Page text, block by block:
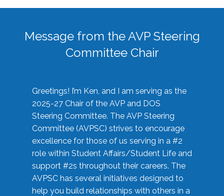
Message from the AVP Steering
Committee Chair
Greetings! I’m Ken, and I am serving as the
2025-27 Chair of the AVP and DOS
Steering Committee. The AVP Steering
Committee (AVPSC) strives to encourage
excellence for those of us serving in a #2
role within Student Affairs/Student Life and
support #2s throughout their careers. The
AVPSC has several initiatives designed to
help you build relationships with others in a